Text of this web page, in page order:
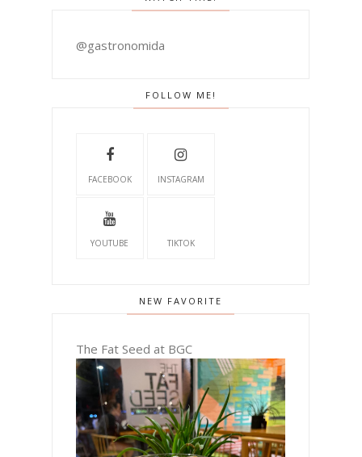
@gastronomida
FOLLOW ME!
FACEBOOK INSTAGRAM
YOUTUBE TIKTOK
NEW FAVORITE
The Fat Seed at BGC